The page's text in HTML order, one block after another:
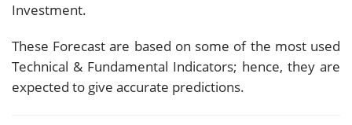
Investment.
These Forecast are based on some of the most used
Technical & Fundamental Indicators; hence, they are
expected to give accurate predictions.